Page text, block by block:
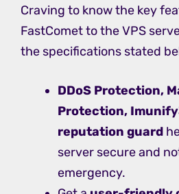
Craving to know the key
FastComet to the VPS
the specifications stated
DDoS Protection,
Protection,
reputation guard
server secure and
emergency.